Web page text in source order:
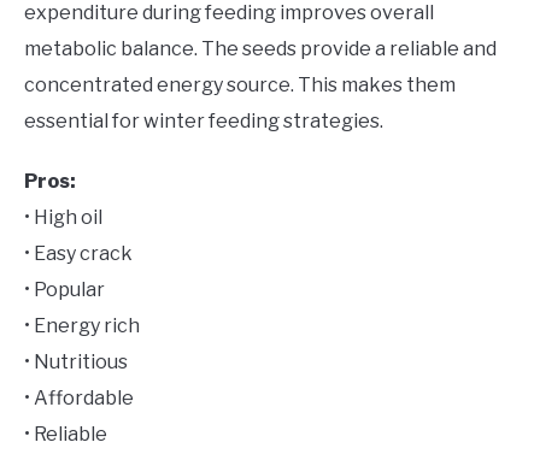
expenditure during feeding improves overall
metabolic balance. The seeds provide a reliable and
concentrated energy source. This makes them
essential for winter feeding strategies.
Pros:
• High oil
• Easy crack
• Popular
• Energy rich
• Nutritious
• Affordable
• Reliable